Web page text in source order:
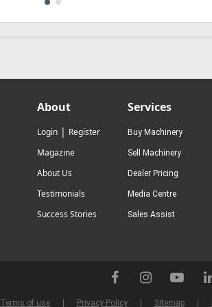
About
Login | Register
Magazine
About Us
Testimonials
Success Stories
Services
Buy Machinery
Sell Machinery
Dealer Pricing
Media Centre
Sales Assist
Terms of use Privacy Policy Sitemap